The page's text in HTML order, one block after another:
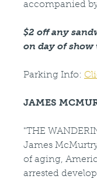
accompanied
$2 off any
on day of
Parking Info:
JAMES
"THE
James
of aging,
arrested